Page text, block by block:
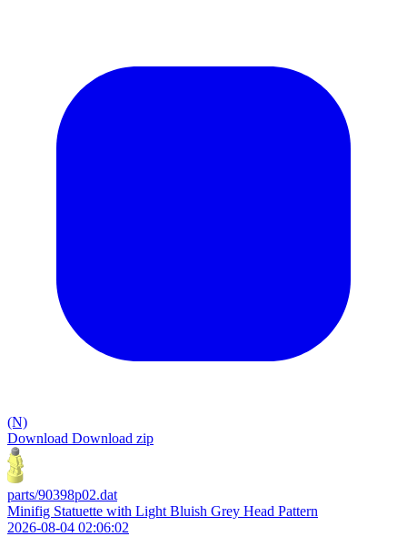
(N)
Download Download zip
parts/90398p02.dat
Minifig Statuette with Light Bluish Grey Head Pattern
2026-08-04 02:06:02